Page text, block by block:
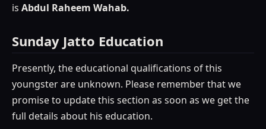
is Abdul Raheem Wahab.
Sunday Jatto Education
Presently, the educational qualifications of this
youngster are unknown. Please remember that we
promise to update this section as soon as we get the
full details about his education.